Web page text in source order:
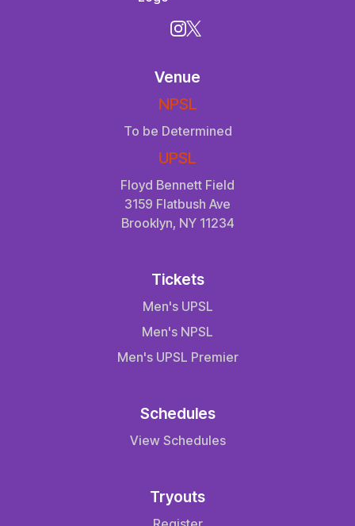
Venue
NPSL
To be Determined
UPSL
Floyd Bennett Field
3159 Flatbush Ave
Brooklyn, NY 11234
Tickets
Men's UPSL
Men's NPSL
Men's UPSL Premier
Schedules
View Schedules
Tryouts